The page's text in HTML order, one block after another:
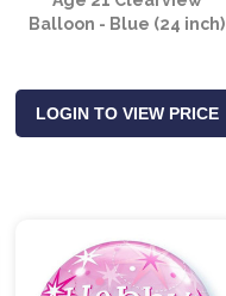
Balloon - Blue (24 inch)
LOGIN TO VIEW PRICE